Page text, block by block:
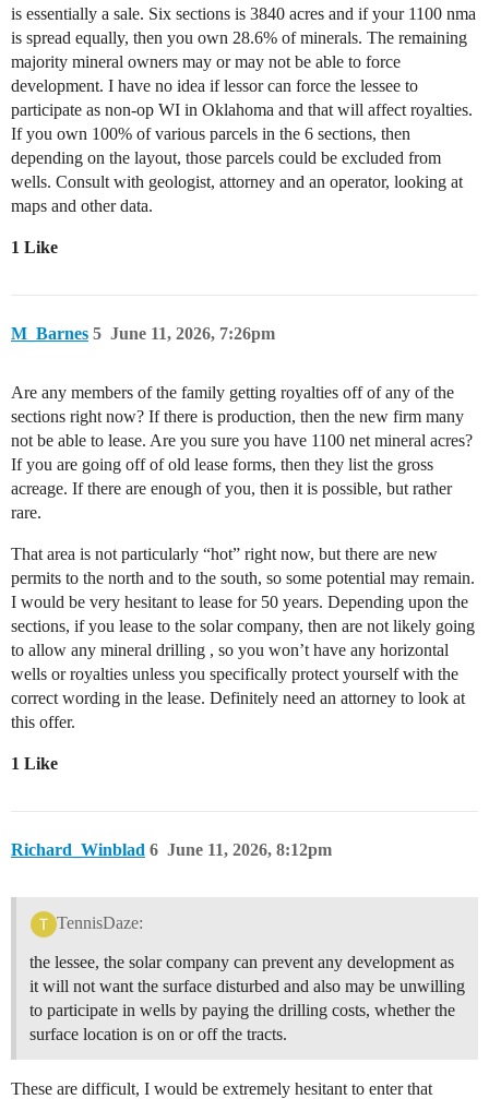
is essentially a sale. Six sections is 3840 acres and if your 1100 nma
is spread equally, then you own 28.6% of minerals. The remaining
majority mineral owners may or may not be able to force
development. I have no idea if lessor can force the lessee to
participate as non-op WI in Oklahoma and that will affect royalties.
If you own 100% of various parcels in the 6 sections, then
depending on the layout, those parcels could be excluded from
wells. Consult with geologist, attorney and an operator, looking at
maps and other data.
1 Like
M_Barnes June 11, 2026, 7:26pm
5
Are any members of the family getting royalties off of any of the
sections right now? If there is production, then the new firm many
not be able to lease. Are you sure you have 1100 net mineral acres?
If you are going off of old lease forms, then they list the gross
acreage. If there are enough of you, then it is possible, but rather
rare.
That area is not particularly “hot” right now, but there are new
permits to the north and to the south, so some potential may remain.
I would be very hesitant to lease for 50 years. Depending upon the
sections, if you lease to the solar company, then are not likely going
to allow any mineral drilling , so you won’t have any horizontal
wells or royalties unless you specifically protect yourself with the
correct wording in the lease. Definitely need an attorney to look at
this offer.
1 Like
Richard_Winblad June 11, 2026, 8:12pm
6
TennisDaze:
the lessee, the solar company can prevent any development as
it will not want the surface disturbed and also may be unwilling
to participate in wells by paying the drilling costs, whether the
surface location is on or off the tracts.
These are difficult, I would be extremely hesitant to enter that